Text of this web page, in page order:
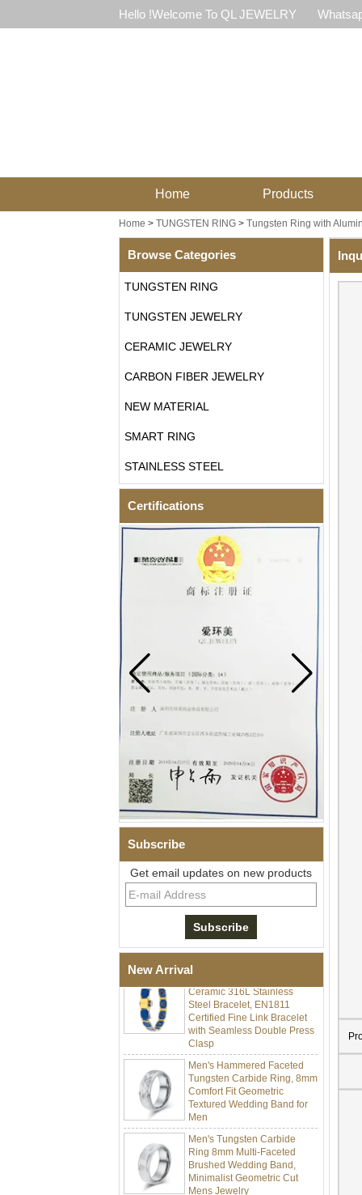
Hello !Welcome To QL JEWELRY
Home Products
Home > TUNGSTEN RING> Tungsten Ring with
Browse Categories
TUNGSTEN RING
TUNGSTEN JEWELRY
CERAMIC JEWELRY
CARBON FIBER JEWELRY
NEW MATERIAL
SMART RING
STAINLESS STEEL
Certifications
Subscribe
Get email updates on new products
New Arrival
Men Black Zirconia Ceramic
304 Stainless Steel I‑Links
Bracelet, 316L Double Push
Magnetic & Germanium
Stones Therapy Link Bracelet
Women’s Sapphire Blue
Steel Bracelet, EN1811
Certified Fine Link Bracelet
with Seamless Double Press
Clasp
Men's Hammered Faceted
Tungsten Carbide Ring, 8mm
Comfort Fit Geometric
Textured Wedding Band for
Men
Men's Tungsten Carbide
Ring 8mm Multi-Faceted
Brushed Wedding Band,
Minimalist Geometric Cut
Mens Jewelry